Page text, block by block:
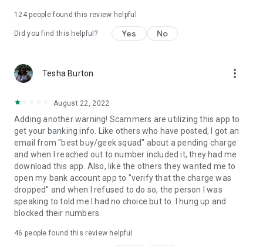
124people found this review helpful
Did you find this helpful? Yes No
Tesha Burton more_vert
August 22, 2022
Adding another warning! Scammers are utilizing this app to
get your banking info. Like others who have posted, I got an
email from "best buy/geek squad" about a pending charge
and when I reached out to number included it, they had me
download this app. Also, like the others they wanted me to
open my bank account app to "verify that the charge was
dropped" and when I refused to do so, the person I was
speaking to told me I had no choice but to. I hung up and
blocked their numbers.
46 people found this review helpful